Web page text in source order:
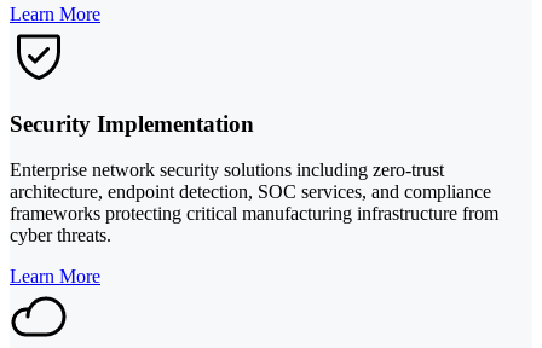
Learn More
Security Implementation
Enterprise network security solutions including zero-trust
architecture, endpoint detection, SOC services, and compliance
frameworks protecting critical manufacturing infrastructure from
cyber threats.
Learn More